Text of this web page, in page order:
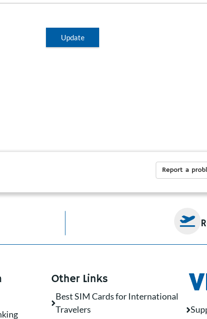
Update
Report a
Other Links
Best SIM Cards for International
Travelers